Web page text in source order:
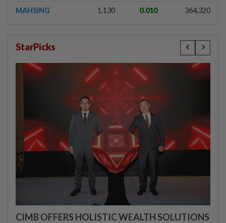
MAHSING 1.130 0.010 364,320
StarPicks
CIMB OFFERS HOLISTIC WEALTH SOLUTIONS